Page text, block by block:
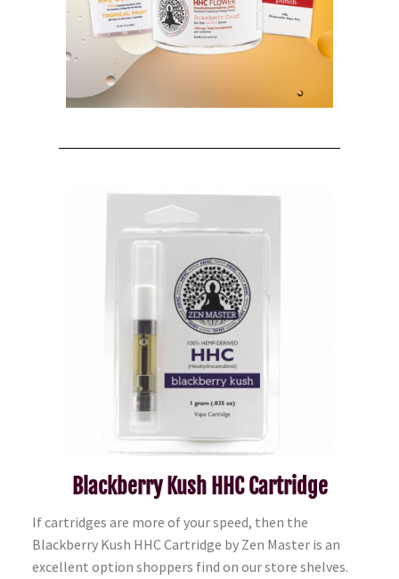
Blackberry Kush HHC Cartridge
If cartridges are more of your speed, then the
Blackberry Kush HHC Cartridge by Zen Master is an
excellent option shoppers find on our store shelves.